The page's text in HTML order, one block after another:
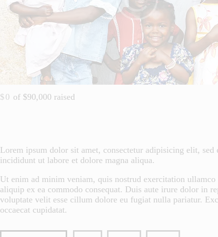
$0 of $90,000 raised
Lorem ipsum dolor sit amet, consectetur adipisicing elit, sed
incididunt ut labore et dolore magna aliqua.
Ut enim ad minim veniam, quis nostrud exercitation
aliquip ex ea commodo consequat. Duis aute irure dolor in
voluptate velit esse cillum dolore eu fugiat nulla pariatur.
occaecat cupidatat.